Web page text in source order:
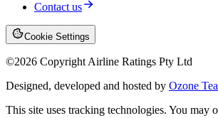
Contact us
Cookie Settings
©2026 Copyright Airline Ratings Pty Ltd
Designed, developed and hosted by Ozone
This site uses tracking technologies. You may